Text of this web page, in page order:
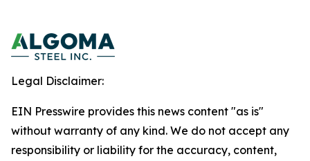
Legal Disclaimer:
EIN Presswire provides this news content "as is"
without warranty of any kind. We do not accept any
responsibility or liability for the accuracy, content,